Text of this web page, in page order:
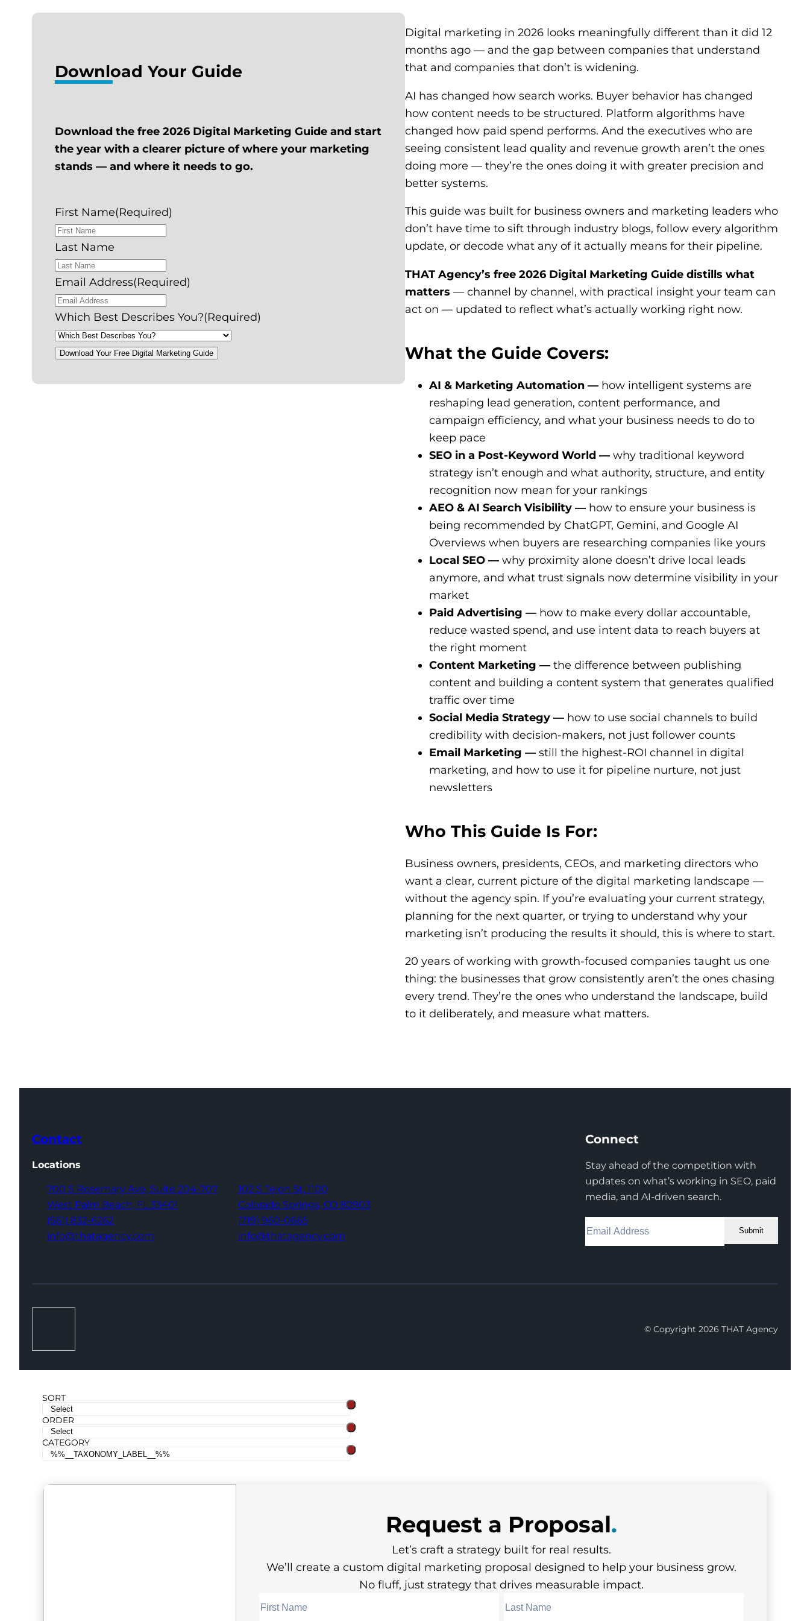
Download Your Guide
Download the free 2026 Digital Marketing Guide and start
the year with a clearer picture of where your marketing
stands — and where it needs to go.
First Name(Required)
Last Name
Email Address(Required)
Which Best Describes You?(Required)
Download Your Free Digital Marketing Guide
Digital marketing in 2026 looks meaningfully different than it did 12
months ago — and the gap between companies that understand
that and companies that don’t is widening.
AI has changed how search works. Buyer behavior has changed
how content needs to be structured. Platform algorithms have
changed how paid spend performs. And the executives who are
seeing consistent lead quality and revenue growth aren’t the ones
doing more — they’re the ones doing it with greater precision and
better systems.
This guide was built for business owners and marketing leaders who
don’t have time to sift through industry blogs, follow every algorithm
update, or decode what any of it actually means for their pipeline.
THAT Agency’s free 2026 Digital Marketing Guide distills what
matters — channel by channel, with practical insight your team can
act on — updated to reflect what’s actually working right now.
What the Guide Covers:
AI & Marketing Automation — how intelligent systems are
reshaping lead generation, content performance, and
campaign efficiency, and what your business needs to do to
keep pace
SEO in a Post-Keyword World — why traditional keyword
strategy isn’t enough and what authority, structure, and entity
recognition now mean for your rankings
AEO & AI Search Visibility — how to ensure your business is
being recommended by ChatGPT, Gemini, and Google AI
Overviews when buyers are researching companies like yours
Local SEO — why proximity alone doesn’t drive local leads
anymore, and what trust signals now determine visibility in your
market
Paid Advertising — how to make every dollar accountable,
reduce wasted spend, and use intent data to reach buyers at
the right moment
Content Marketing — the difference between publishing
content and building a content system that generates qualified
traffic over time
Social Media Strategy — how to use social channels to build
credibility with decision-makers, not just follower counts
Email Marketing — still the highest-ROI channel in digital
marketing, and how to use it for pipeline nurture, not just
newsletters
Who This Guide Is For:
Business owners, presidents, CEOs, and marketing directors who
want a clear, current picture of the digital marketing landscape —
without the agency spin. If you’re evaluating your current strategy,
planning for the next quarter, or trying to understand why your
marketing isn’t producing the results it should, this is where to start.
20 years of working with growth-focused companies taught us one
thing: the businesses that grow consistently aren’t the ones chasing
every trend. They’re the ones who understand the landscape, build
to it deliberately, and measure what matters.
Contact
Locations
700 S Rosemary Ave, Suite 204-707
West Palm Beach, FL 33401
(561) 832-6262
info@thatagency.com
102 S Tejon St, 1100
Colorado Springs, CO 80903
(719) 960-0665
info@thatagency.com
Connect
Stay ahead of the competition with
updates on what’s working in SEO, paid
media, and AI-driven search.
Submit
Facebook
Instagram
LinkedIn
Youtube
X
© Copyright 2026 THAT Agency
SORT
ORDER
CATEGORY
Request a Proposal.
Let’s craft a strategy built for real results.
We’ll create a custom digital marketing proposal designed to help your business grow.
No fluff, just strategy that drives measurable impact.